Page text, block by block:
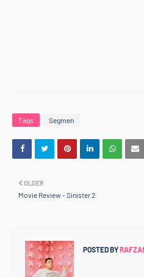
Tags Segmen
OLDER
Movie Review - Sinister 2
POSTED BY